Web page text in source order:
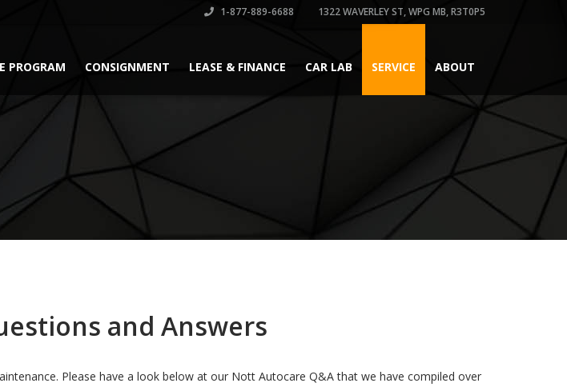
1-877-889-6688 1322 WAVERLEY ST, WPG MB, R3T0P5
PROGRAM CONSIGNMENT LEASE & FINANCE CAR LAB SERVICE ABOUT
and Answers
Please have a look below at our Nott Autocare Q&A that we have compiled over